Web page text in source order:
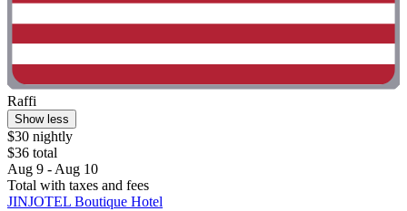
Raffi
Show less
$30 nightly
$36 total
Aug 9 - Aug 10
Total with taxes and fees
JINJOTEL Boutique Hotel